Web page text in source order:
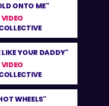
ONTO ME"
YOUR DADDY"
WHEELS"